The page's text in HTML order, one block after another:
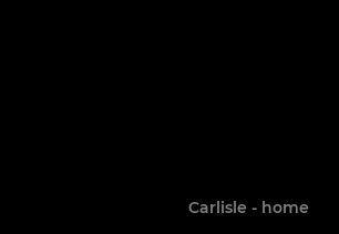
Carlisle - home